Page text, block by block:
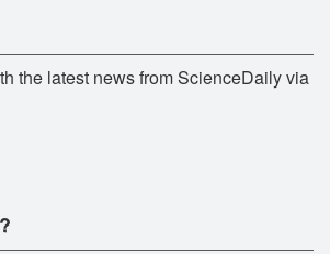
the latest news from ScienceDaily via